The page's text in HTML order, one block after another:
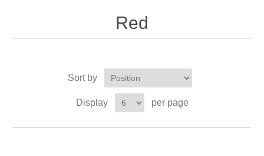
Red
Sort by
Display per page